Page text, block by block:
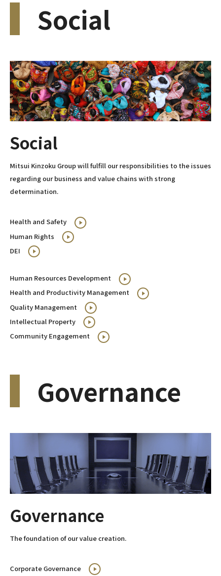
Social
Social
Mitsui Kinzoku Group will fulfill our responsibilities to the issues
regarding our business and value chains with strong
determination.
Health and Safety
Human Rights
DEI
Human Resources Development
Health and Productivity Management
Quality Management
Intellectual Property
Community Engagement
Governance
Governance
The foundation of our value creation.
Corporate Governance